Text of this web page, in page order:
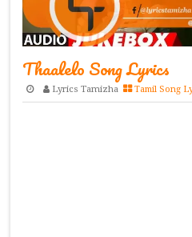
Thaalelo Song Lyrics
Lyrics Tamizha Tamil Song